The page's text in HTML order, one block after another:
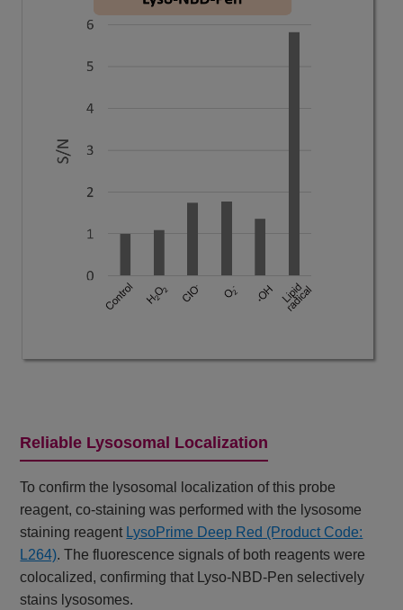
Reliable Lysosomal Localization
To confirm the lysosomal localization of this probe
reagent, co-staining was performed with the lysosome
staining reagent LysoPrime Deep Red (Product Code:
L264). The fluorescence signals of both reagents were
colocalized, confirming that Lyso-NBD-Pen selectively
stains lysosomes.